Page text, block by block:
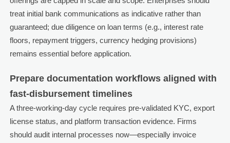
treat initial bank communications as indicative rather than
guaranteed; due diligence on loan terms (e.g., interest rate
floors, repayment triggers, currency hedging provisions)
remains essential before application.
Prepare documentation workflows aligned with
fast-disbursement timelines
A three-working-day cycle requires pre-validated KYC, export
license status, and platform transaction evidence. Firms
should audit internal processes now—especially invoice